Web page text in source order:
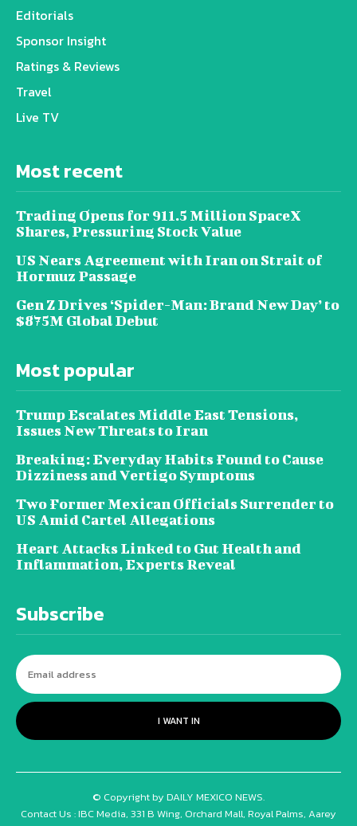
Editorials
Sponsor Insight
Ratings & Reviews
Travel
Live TV
Most recent
Trading Opens for 911.5 Million SpaceX
Shares, Pressuring Stock Value
US Nears Agreement with Iran on Strait of
Hormuz Passage
Gen Z Drives ‘Spider-Man: Brand New Day’ to
$875M Global Debut
Most popular
Trump Escalates Middle East Tensions,
Issues New Threats to Iran
Breaking: Everyday Habits Found to Cause
Dizziness and Vertigo Symptoms
Two Former Mexican Officials Surrender to
US Amid Cartel Allegations
Heart Attacks Linked to Gut Health and
Inflammation, Experts Reveal
Subscribe
I WANT IN
© Copyright by DAILY MEXICO NEWS.
Contact Us : IBC Media, 331 B Wing, Orchard Mall, Royal Palms, Aarey